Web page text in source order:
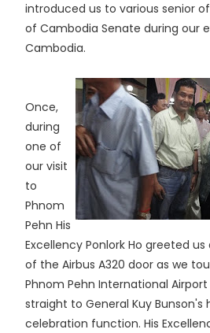
introduced us to various senior
of Cambodia Senate during our
Cambodia.
Once,
during
one of
our visit
to
Phnom
Pehn His
Excellency Ponlork Ho greeted
of the Airbus A320 door as we
Phnom Pehn International
straight to General Kuy Bunson's
celebration function. His